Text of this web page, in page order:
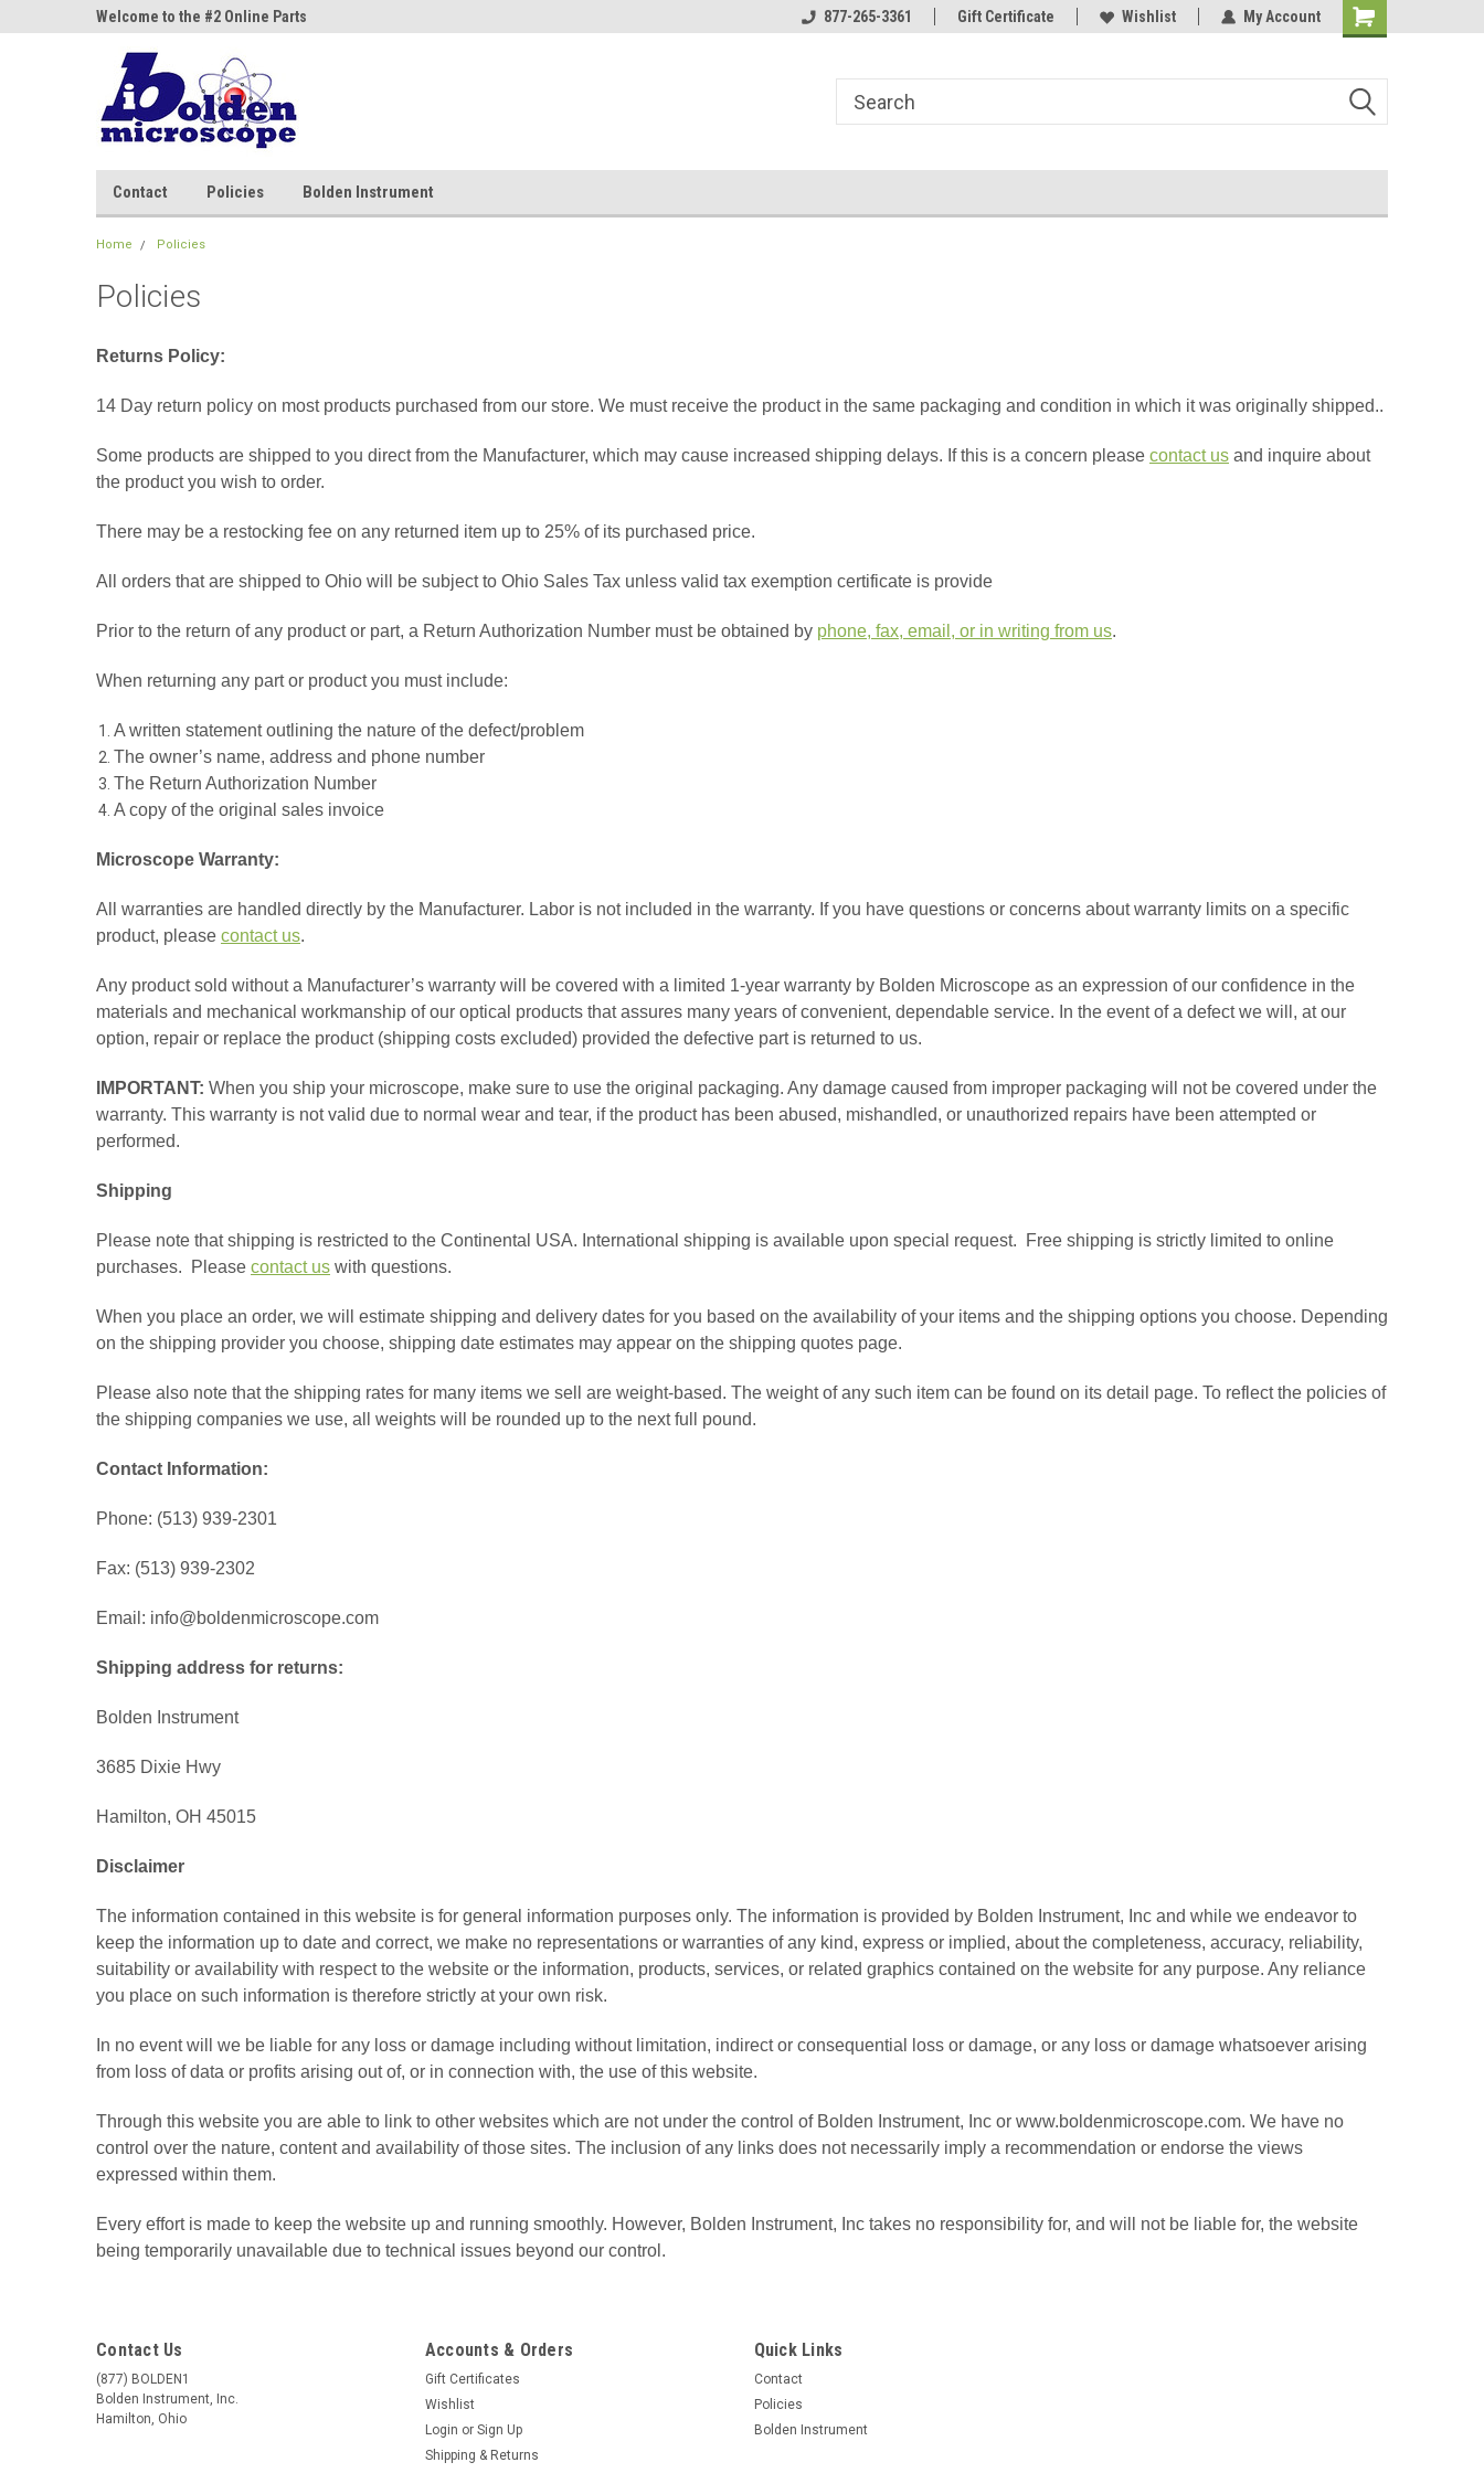
Welcome to the #2 Online Parts
Store!
Welcome to the #1 Online Parts
Welcome to the #2 Online Parts
Welcome to the #3 Online Parts
877-265-3361 Gift Certificate Wishlist My Account
Contact Policies Bolden Instrument
Home Policies
Policies
Returns Policy:
14 Day return policy on most products purchased from our store. We must receive the product in the same packaging and condition in which it was originally shipped..
Some products are shipped to you direct from the Manufacturer, which may cause increased shipping delays. If this is a concern please contact us and inquire about
the product you wish to order.
There may be a restocking fee on any returned item up to 25% of its purchased price.
All orders that are shipped to Ohio will be subject to Ohio Sales Tax unless valid tax exemption certificate is provide
Prior to the return of any product or part, a Return Authorization Number must be obtained by phone, fax, email, or in writing from us.
When returning any part or product you must include:
A written statement outlining the nature of the defect/problem
The owner’s name, address and phone number
The Return Authorization Number
A copy of the original sales invoice
Microscope Warranty:
All warranties are handled directly by the Manufacturer. Labor is not included in the warranty. If you have questions or concerns about warranty limits on a specific
product, please contact us.
Any product sold without a Manufacturer’s warranty will be covered with a limited 1-year warranty by Bolden Microscope as an expression of our confidence in the
materials and mechanical workmanship of our optical products that assures many years of convenient, dependable service. In the event of a defect we will, at our
option, repair or replace the product (shipping costs excluded) provided the defective part is returned to us.
IMPORTANT: When you ship your microscope, make sure to use the original packaging. Any damage caused from improper packaging will not be covered under the
warranty. This warranty is not valid due to normal wear and tear, if the product has been abused, mishandled, or unauthorized repairs have been attempted or
performed.
Shipping
Please note that shipping is restricted to the Continental USA. International shipping is available upon special request. Free shipping is strictly limited to online
purchases. Please contact us with questions.
When you place an order, we will estimate shipping and delivery dates for you based on the availability of your items and the shipping options you choose. Depending
on the shipping provider you choose, shipping date estimates may appear on the shipping quotes page.
Please also note that the shipping rates for many items we sell are weight-based. The weight of any such item can be found on its detail page. To reflect the policies of
the shipping companies we use, all weights will be rounded up to the next full pound.
Contact Information:
Phone: (513) 939-2301
Fax: (513) 939-2302
Email: info@boldenmicroscope.com
Shipping address for returns:
Bolden Instrument
3685 Dixie Hwy
Hamilton, OH 45015
Disclaimer
The information contained in this website is for general information purposes only. The information is provided by Bolden Instrument, Inc and while we endeavor to
keep the information up to date and correct, we make no representations or warranties of any kind, express or implied, about the completeness, accuracy, reliability,
suitability or availability with respect to the website or the information, products, services, or related graphics contained on the website for any purpose. Any reliance
you place on such information is therefore strictly at your own risk.
In no event will we be liable for any loss or damage including without limitation, indirect or consequential loss or damage, or any loss or damage whatsoever arising
from loss of data or profits arising out of, or in connection with, the use of this website.
Through this website you are able to link to other websites which are not under the control of Bolden Instrument, Inc or www.boldenmicroscope.com. We have no
control over the nature, content and availability of those sites. The inclusion of any links does not necessarily imply a recommendation or endorse the views
expressed within them.
Every effort is made to keep the website up and running smoothly. However, Bolden Instrument, Inc takes no responsibility for, and will not be liable for, the website
being temporarily unavailable due to technical issues beyond our control.
Contact Us
(877) BOLDEN1
Bolden Instrument, Inc.
Hamilton, Ohio
Accounts & Orders
Gift Certificates
Wishlist
Login or Sign Up
Shipping & Returns
Quick Links
Contact
Policies
Bolden Instrument